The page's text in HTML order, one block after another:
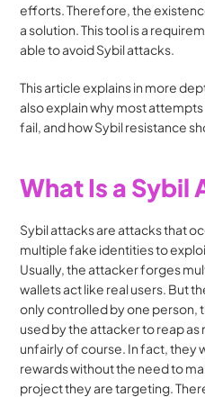
efforts. Therefore, the
a solution. This tool is a
able to avoid Sybil attacks.
This article explains in more
also explain why most
fail, and how Sybil resistance
What Is a Sybil
Sybil attacks are attacks that
multiple fake identities to
Usually, the attacker forges
wallets act like real users. But
only controlled by one person,
used by the attacker to reap as
unfairly of course. In fact, they
rewards without the need to
project they are targeting.